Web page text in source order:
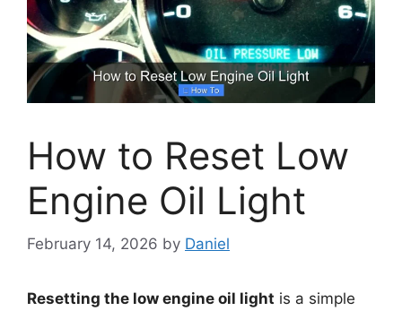
How to Reset Low
Engine Oil Light
February 14, 2026 by Daniel
Resetting the low engine oil light is a simple